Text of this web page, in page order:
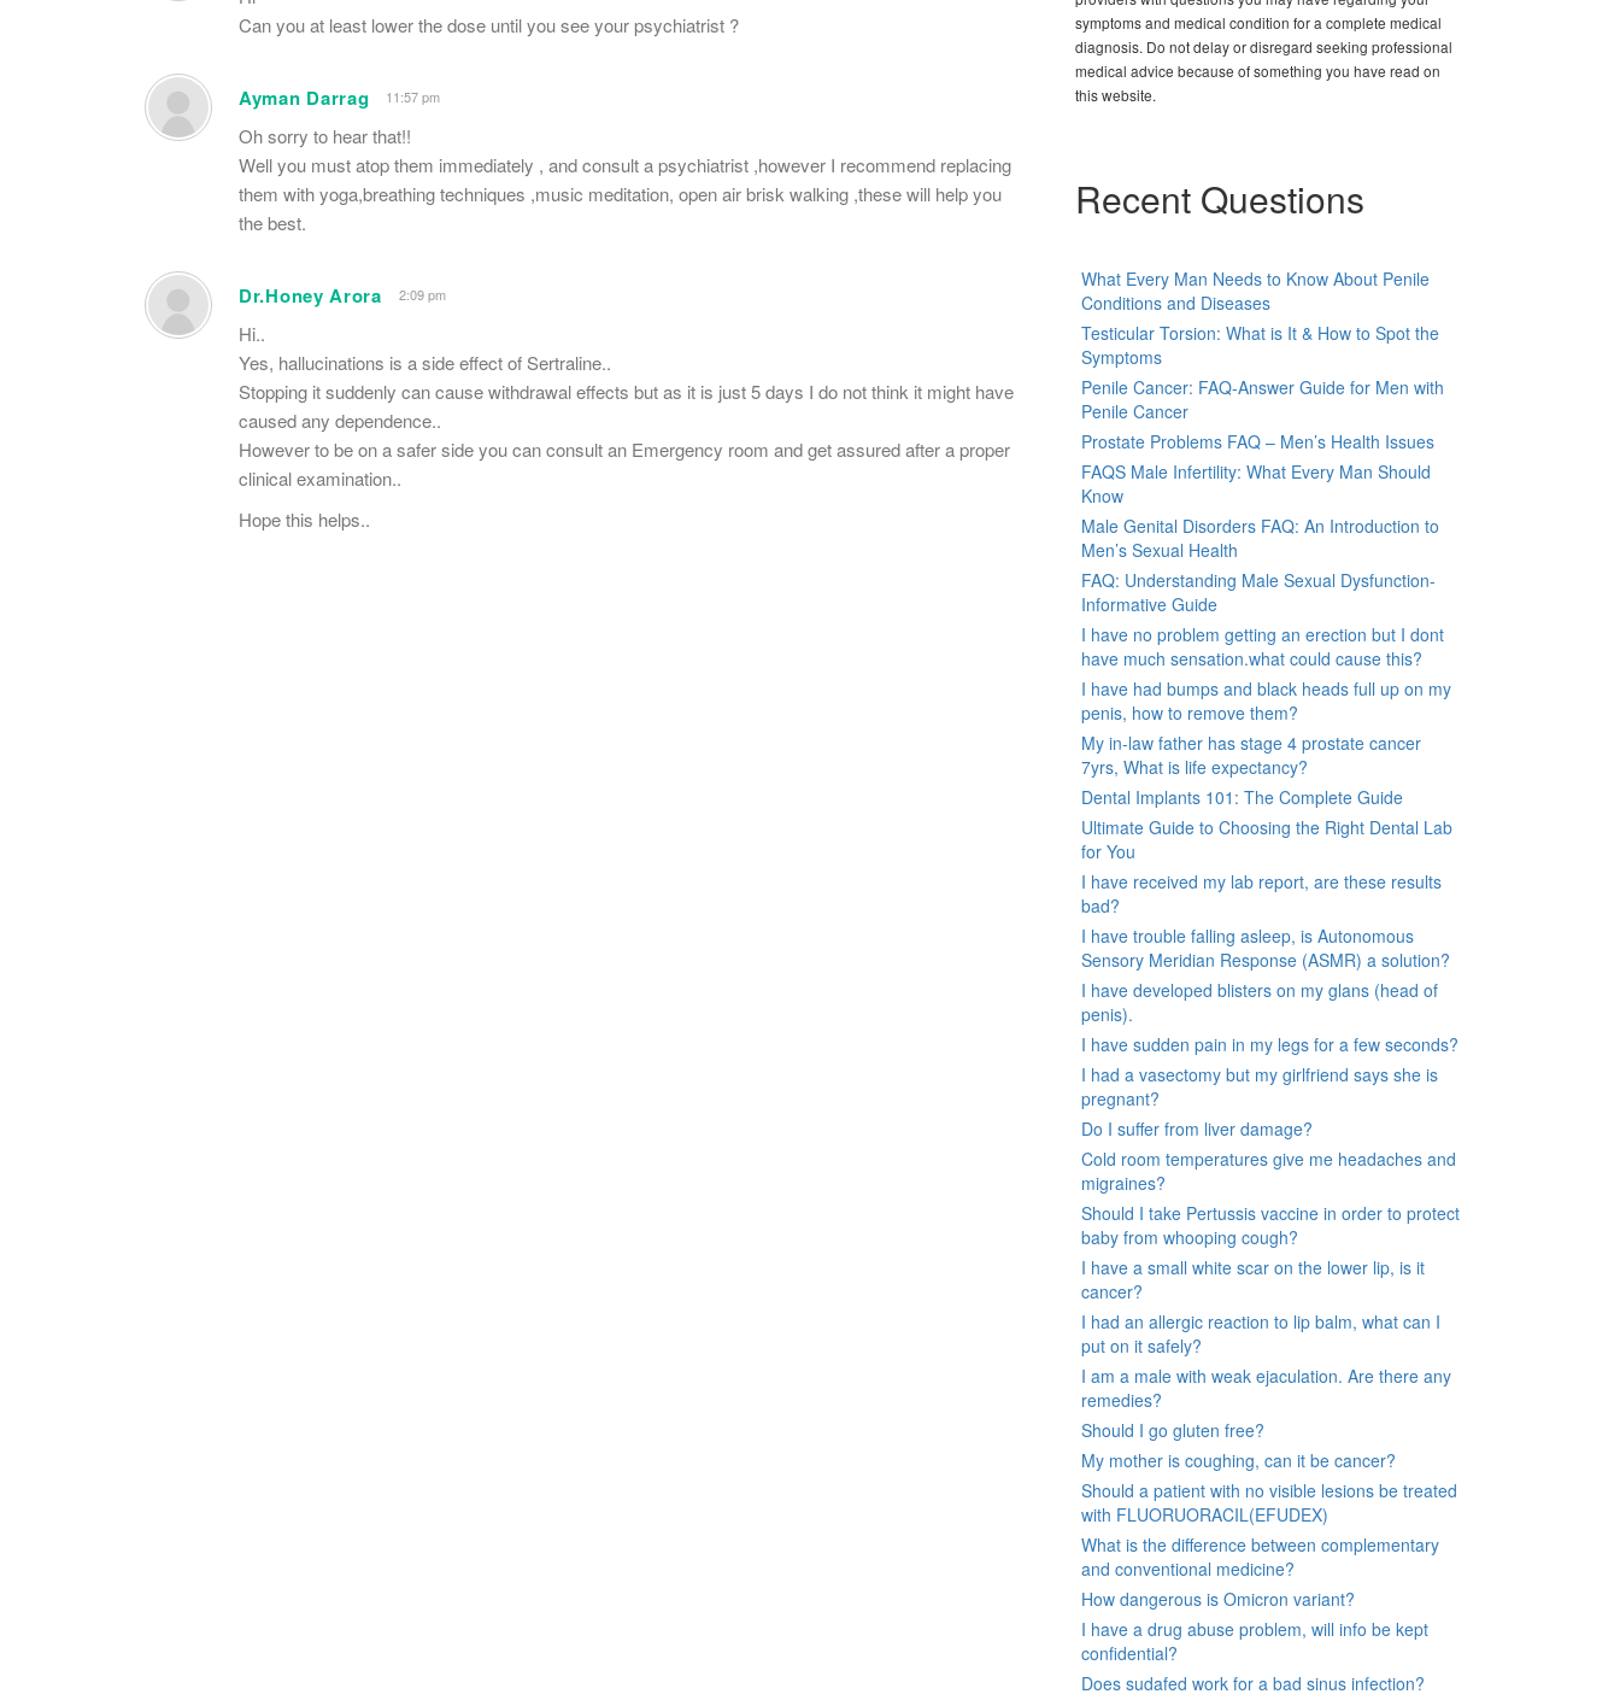
Can you at least lower the dose until you see your psychiatrist ?
Ayman Darrag 11:57 pm
Oh sorry to hear that!!
Well you must atop them immediately , and consult a psychiatrist ,however I recommend replacing
them with yoga,breathing techniques ,music meditation, open air brisk walking ,these will help you
the best.
Dr.Honey Arora 2:09 pm
Hi..
Yes, hallucinations is a side effect of Sertraline..
Stopping it suddenly can cause withdrawal effects but as it is just 5 days I do not think it might have
caused any dependence..
However to be on a safer side you can consult an Emergency room and get assured after a proper
clinical examination..
Hope this helps..
symptoms and medical condition for a complete medical
diagnosis. Do not delay or disregard seeking professional
medical advice because of something you have read on
this website.
Recent Questions
What Every Man Needs to Know About Penile
Conditions and Diseases
Testicular Torsion: What is It & How to Spot the
Symptoms
Penile Cancer: FAQ-Answer Guide for Men with
Penile Cancer
Prostate Problems FAQ – Men’s Health Issues
FAQS Male Infertility: What Every Man Should
Know
Male Genital Disorders FAQ: An Introduction to
Men’s Sexual Health
FAQ: Understanding Male Sexual Dysfunction-
Informative Guide
I have no problem getting an erection but I dont
have much sensation.what could cause this?
I have had bumps and black heads full up on my
penis, how to remove them?
My in-law father has stage 4 prostate cancer
7yrs, What is life expectancy?
Dental Implants 101: The Complete Guide
Ultimate Guide to Choosing the Right Dental Lab
for You
I have received my lab report, are these results
bad?
I have trouble falling asleep, is Autonomous
Sensory Meridian Response (ASMR) a solution?
I have developed blisters on my glans (head of
penis).
I have sudden pain in my legs for a few seconds?
I had a vasectomy but my girlfriend says she is
pregnant?
Do I suffer from liver damage?
Cold room temperatures give me headaches and
migraines?
Should I take Pertussis vaccine in order to protect
baby from whooping cough?
I have a small white scar on the lower lip, is it
cancer?
I had an allergic reaction to lip balm, what can I
put on it safely?
I am a male with weak ejaculation. Are there any
remedies?
Should I go gluten free?
My mother is coughing, can it be cancer?
Should a patient with no visible lesions be treated
with FLUORUORACIL(EFUDEX)
What is the difference between complementary
and conventional medicine?
How dangerous is Omicron variant?
I have a drug abuse problem, will info be kept
confidential?
Does sudafed work for a bad sinus infection?